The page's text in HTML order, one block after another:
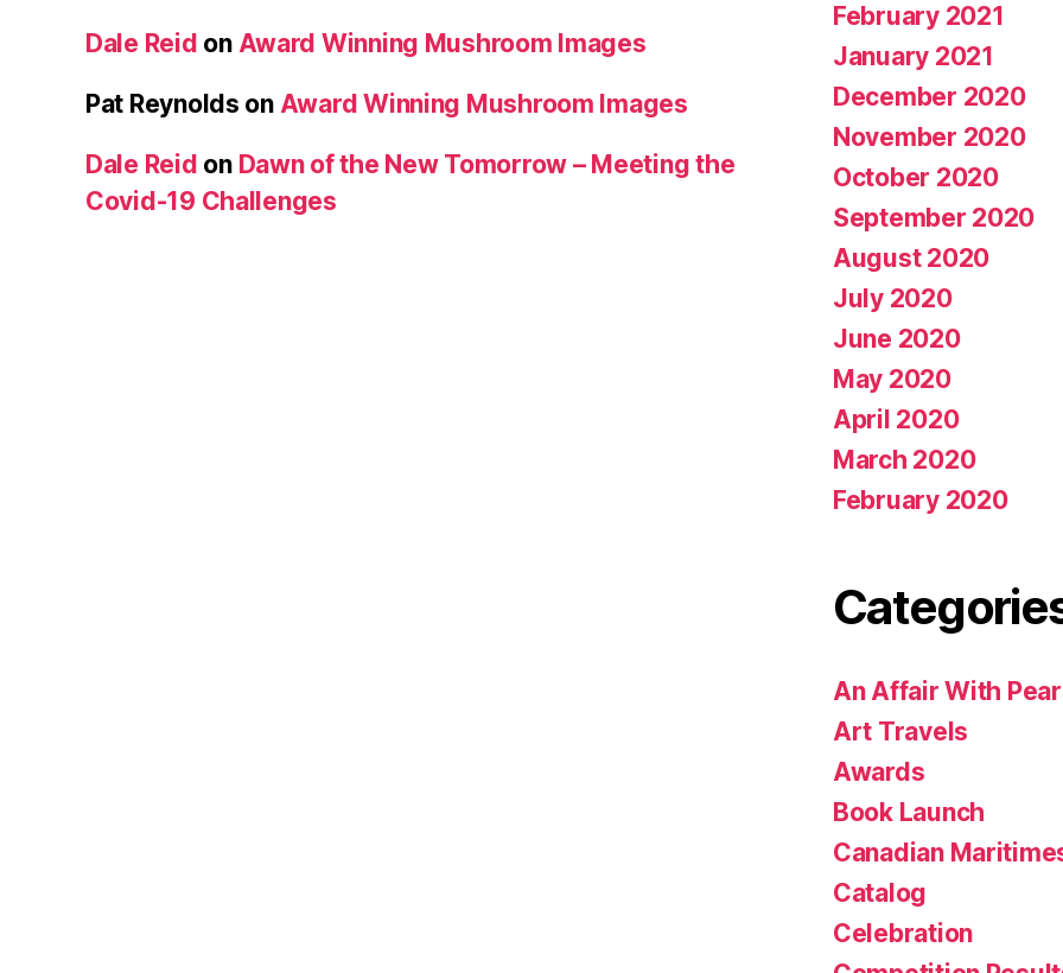
Dale Reid on Award Winning Mushroom Images
Pat Reynolds on Award Winning Mushroom Images
Dale Reid on Dawn of the New Tomorrow – Meeting the
Covid-19 Challenges
February 2021
January 2021
December 2020
November 2020
October 2020
September 2020
August 2020
July 2020
June 2020
May 2020
April 2020
March 2020
February 2020
An Affair With
Art Travels
Awards
Book Launch
Canadian
Catalog
Celebration